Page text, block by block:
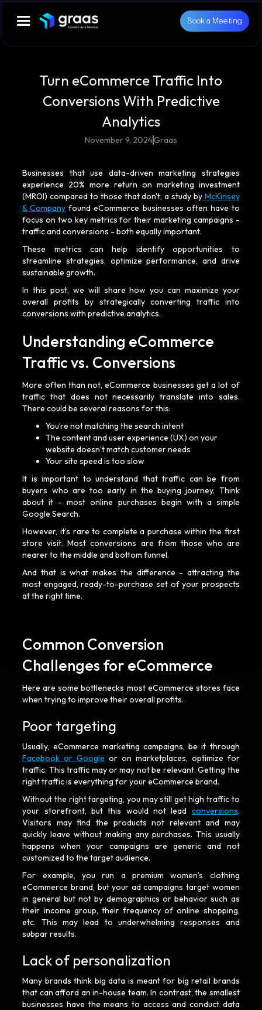
Book a Meeting
Turn eCommerce Traffic Into
Conversions With Predictive
Analytics
November 9, 2024Graas
Businesses that use data-driven marketing strategies
experience 20% more return on marketing investment
(MROI) compared to those that don't, a study byMcKinsey
& Company found eCommerce businesses often have to
focus on two key metrics for their marketing campaigns -
traffic and conversions - both equally important.
These metrics can help identify opportunities to
streamline strategies, optimize performance, and drive
sustainable growth.
In this post, we will share how you can maximize your
overall profits by strategically converting traffic into
conversions with predictive analytics.
Understanding eCommerce
Traffic vs. Conversions
More often than not, eCommerce businesses get a lot of
traffic that does not necessarily translate into sales.
There could be several reasons for this:
You’re not matching the search intent
The content and user experience (UX) on your
website doesn’t match customer needs
Your site speed is too slow
It is important to understand that traffic can be from
buyers who are too early in the buying journey. Think
about it - most online purchases begin with a simple
Google Search.
However, it’s rare to complete a purchase within the first
store visit. Most conversions are from those who are
nearer to the middle and bottom funnel.
And that is what makes the difference - attracting the
most engaged, ready-to-purchase set of your prospects
at the right time.
Common Conversion
Challenges for eCommerce
Here are some bottlenecks most eCommerce stores face
when trying to improve their overall profits.
Poor targeting
Usually, eCommerce marketing campaigns, be it through
Facebook or Google or on marketplaces, optimize for
traffic. This traffic may or may not be relevant. Getting the
right traffic is everything for your eCommerce brand.
Without the right targeting, you may still get high traffic to
your storefront, but this would not lead conversions.
Visitors may find the products not relevant and may
quickly leave without making any purchases. This usually
happens when your campaigns are generic and not
customized to the target audience.
For example, you run a premium women’s clothing
eCommerce brand, but your ad campaigns target women
in general but not by demographics or behavior such as
their income group, their frequency of online shopping,
etc. This may lead to underwhelming responses and
subpar results.
Lack of personalization
Many brands think big data is meant for big retail brands
that can afford an in-house team. In contrast, the smallest
businesses have the means to access and conduct data